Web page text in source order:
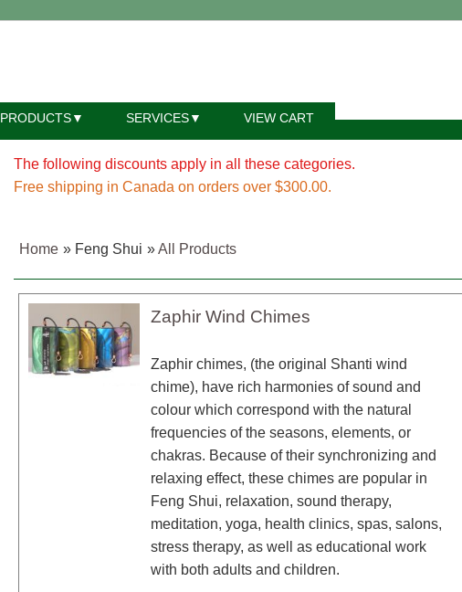
PRODUCTS SERVICES VIEW CART
The following discounts apply in all these categories.
Free shipping in Canada on orders over $300.00.
Home » Feng Shui »All Products
Zaphir Wind Chimes
Zaphir chimes, (the original Shanti wind
chime), have rich harmonies of sound and
colour which correspond with the natural
frequencies of the seasons, elements, or
chakras. Because of their synchronizing and
relaxing effect, these chimes are popular in
Feng Shui, relaxation, sound therapy,
meditation, yoga, health clinics, spas, salons,
stress therapy, as well as educational work
with both adults and children.